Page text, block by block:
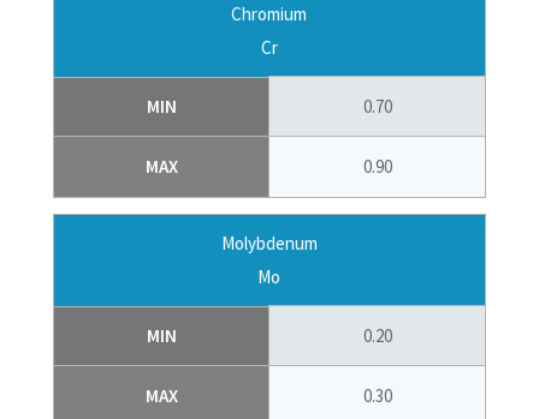
MIN
MAX
Chromium
Cr
0.70
0.90
MIN
MAX
Molybdenum
Mo
0.20
0.30